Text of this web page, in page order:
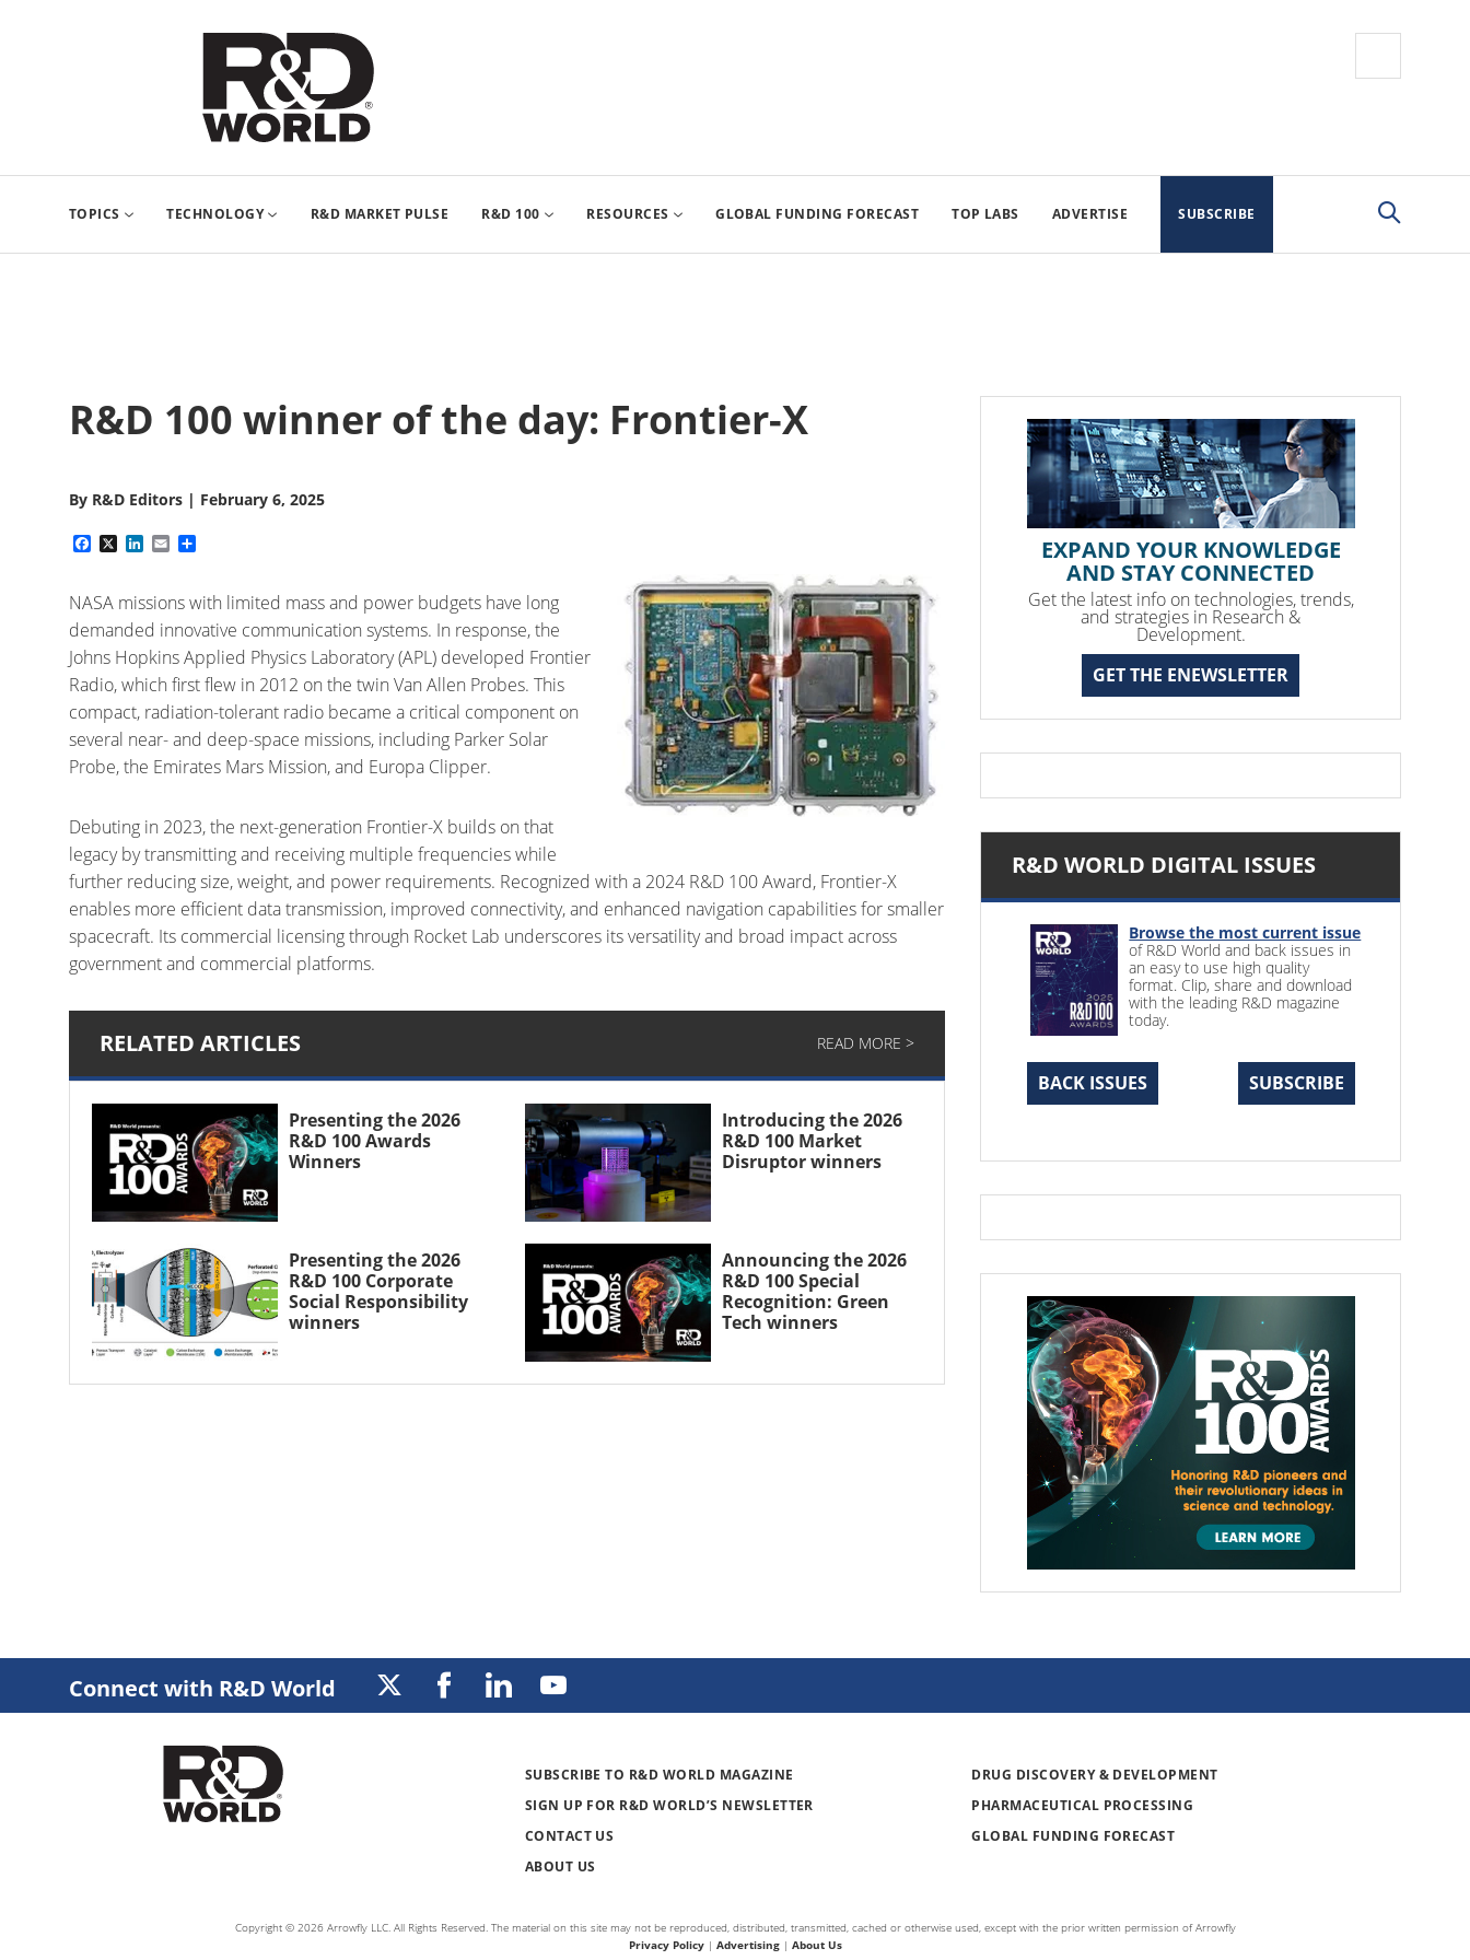
TOPICS TECHNOLOGY R&D MARKET PULSE R&D 100 RESOURCES GLOBAL FUNDING FORECAST TOP LABS ADVERTISE SUBSCRIBE
R&D 100 winner of the day: Frontier-X
By R&D Editors | February 6, 2025
Facebook
X LinkedIn
Email
NASA missions with limited mass and power budgets have long
demanded innovative communication systems. In response, the
Johns Hopkins Applied Physics Laboratory (APL) developed Frontier
Radio, which first flew in 2012 on the twin Van Allen Probes. This
compact, radiation-tolerant radio became a critical component on
several near- and deep-space missions, including Parker Solar
Probe, the Emirates Mars Mission, and Europa Clipper.
Debuting in 2023, the next-generation Frontier-X builds on that
legacy by transmitting and receiving multiple frequencies while
further reducing size, weight, and power requirements. Recognized with a 2024 R&D 100 Award, Frontier-X
enables more efficient data transmission, improved connectivity, and enhanced navigation capabilities for smaller
spacecraft. Its commercial licensing through Rocket Lab underscores its versatility and broad impact across
government and commercial platforms.
RELATED ARTICLES READ MORE >
Presenting the 2026
R&D 100 Awards
Winners
Introducing the 2026
R&D 100 Market
Disruptor winners
Presenting the 2026
R&D 100 Corporate
Social Responsibility
winners
Announcing the 2026
R&D 100 Special
Recognition: Green
Tech winners
EXPAND YOUR KNOWLEDGE
AND STAY CONNECTED
Get the latest info on technologies, trends,
and strategies in Research &
Development.
GET THE ENEWSLETTER
R&D WORLD DIGITAL ISSUES
Browse the most current issue
of R&D World and back issues in
an easy to use high quality
format. Clip, share and download
with the leading R&D magazine
today.
BACK ISSUES SUBSCRIBE
Connect with R&D World
SUBSCRIBE TO R&D WORLD MAGAZINE
SIGN UP FOR R&D WORLD’S NEWSLETTER
CONTACT US
ABOUT US
DRUG DISCOVERY & DEVELOPMENT
PHARMACEUTICAL PROCESSING
GLOBAL FUNDING FORECAST
Copyright © 2026 Arrowfly LLC. All Rights Reserved. The material on this site may not be reproduced, distributed, transmitted, cached or otherwise used, except with the prior written permission of Arrowfly
Privacy Policy| Advertising| About Us